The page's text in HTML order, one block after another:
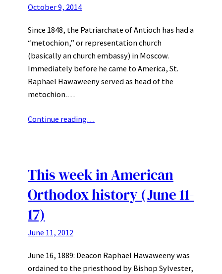
October 9, 2014
Since 1848, the Patriarchate of Antioch has had a
“metochion,” or representation church
(basically an church embassy) in Moscow.
Immediately before he came to America, St.
Raphael Hawaweeny served as head of the
metochion.…
Continue reading…
This week in American
Orthodox history (June 11-
17)
June 11, 2012
June 16, 1889: Deacon Raphael Hawaweeny was
ordained to the priesthood by Bishop Sylvester,